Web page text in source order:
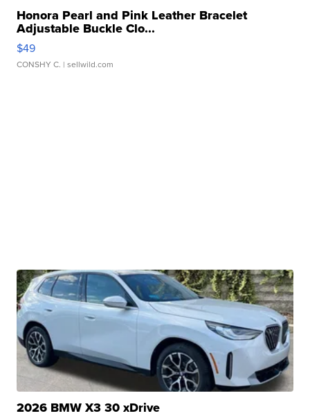
Honora Pearl and Pink Leather Bracelet
Adjustable Buckle Clo...
$49
CONSHY C. | sellwild.com
2026 BMW X3 30 xDrive